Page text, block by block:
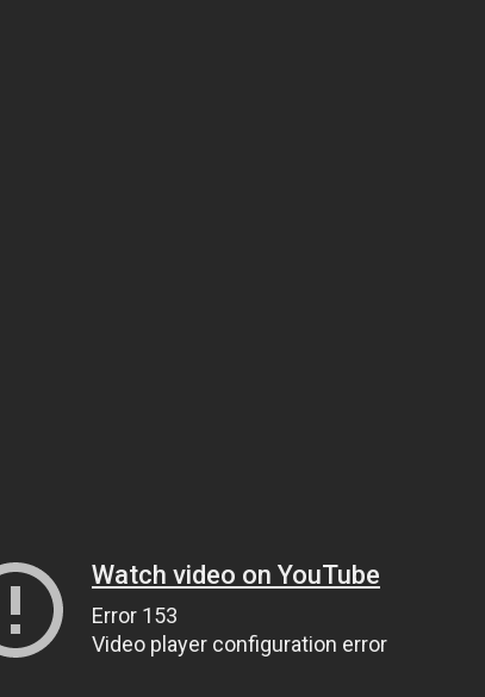
Watch video on YouTube
Error 153
Video player configuration error